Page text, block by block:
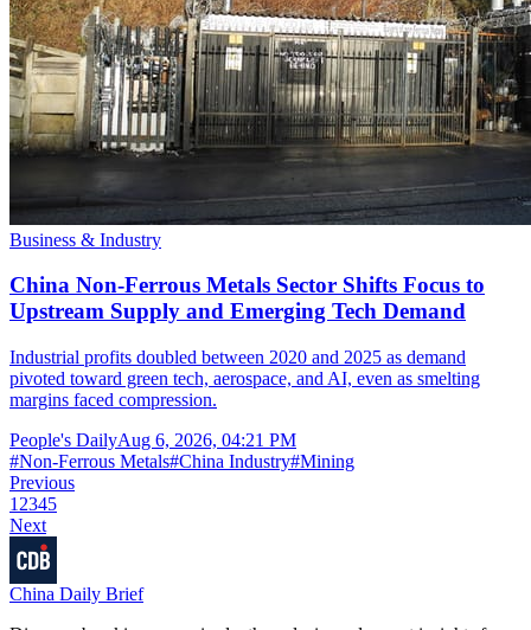
Business & Industry
China Non-Ferrous Metals Sector Shifts Focus to
Upstream Supply and Emerging Tech Demand
Industrial profits doubled between 2020 and 2025 as demand
pivoted toward green tech, aerospace, and AI, even as smelting
margins faced compression.
People's DailyAug 6, 2026, 04:21 PM
#Non-Ferrous Metals#China Industry#Mining
Previous
1 2345
Next
China Daily Brief